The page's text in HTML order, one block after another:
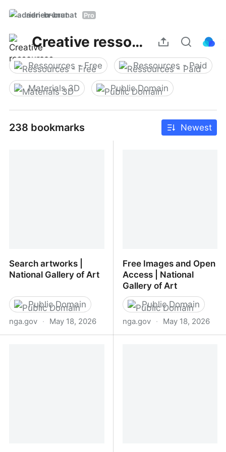
adrien-brunat Pro
Creative ressources
Ressources - Free Ressources - Paid
Materials 3D Public Domain
238 bookmarks Newest
Search artworks |
National Gallery of Art
Public Domain
nga.gov · May 18, 2026
Free Images and Open
Access | National
Gallery of Art
Public Domain
nga.gov · May 18, 2026